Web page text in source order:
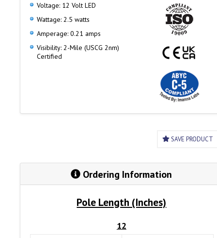
Voltage: 12 Volt LED
Wattage: 2.5 watts
Amperage: 0.21 amps
Visibility: 2-Mile (USCG 2nm)
Certified
SAVE PRODUCT
Ordering Information
Pole Length (Inches)
12